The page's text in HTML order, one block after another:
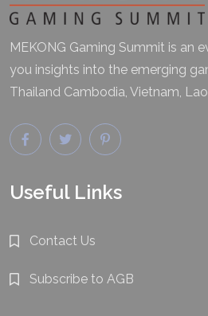
MEKONG Gaming Summit is an
you insights into the emerging
Thailand Cambodia, Vietnam,
Useful Links
Contact Us
Subscribe to AGB